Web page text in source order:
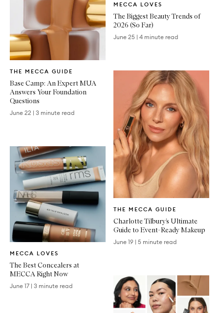
THE MECCA GUIDE
Article
Base Camp: An Expert MUA
Answers Your Foundation
Questions
June 22 | 3 minute read
MECCA LOVES
Article
The Best Concealers at
MECCA Right Now
June 17 | 3 minute read
MECCA LOVES
Article
The Biggest Beauty Trends of
2026 (So Far)
June 25 | 4 minute read
THE MECCA GUIDE
Article
Charlotte Tilbury’s Ultimate
Guide to Event-Ready Makeup
June 19 | 5 minute read